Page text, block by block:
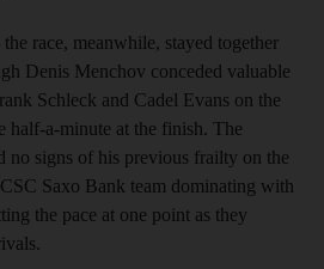
race, meanwhile, stayed together
Denis Menchov conceded valuable
Schleck and Cadel Evans on the
half-a-minute at the finish. The
no signs of his previous frailty on the
Saxo Bank team dominating with
the pace at one point as they